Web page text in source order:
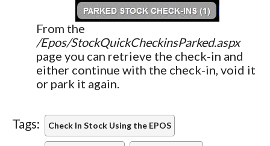
From the
/Epos/StockQuickCheckinsParked.aspx
page you can retrieve the check-in and
either continue with the check-in, void it
or park it again.
Tags: Check In Stock Using the EPOS